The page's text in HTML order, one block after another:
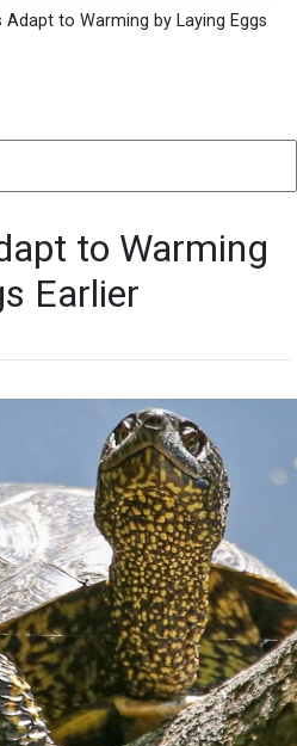
Adapt to Warming by Laying Eggs
to Warming
Earlier